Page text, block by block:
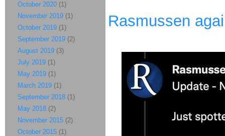
Rasmussen
October 2020 (1)
November 2019 (1)
October 2019 (1)
September 2019 (2)
August 2019 (3)
July 2019 (1)
May 2019 (1)
March 2019 (1)
September 2018 (1)
May 2018 (2)
November 2015 (2)
October 2015 (1)